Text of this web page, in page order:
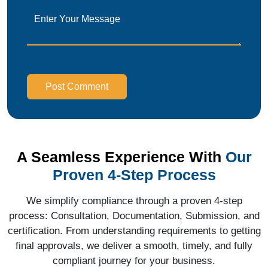
Post Comment
A Seamless Experience With Our
Proven 4-Step Process
We simplify compliance through a proven 4-step
process: Consultation, Documentation, Submission, and
certification. From understanding requirements to getting
final approvals, we deliver a smooth, timely, and fully
compliant journey for your business.